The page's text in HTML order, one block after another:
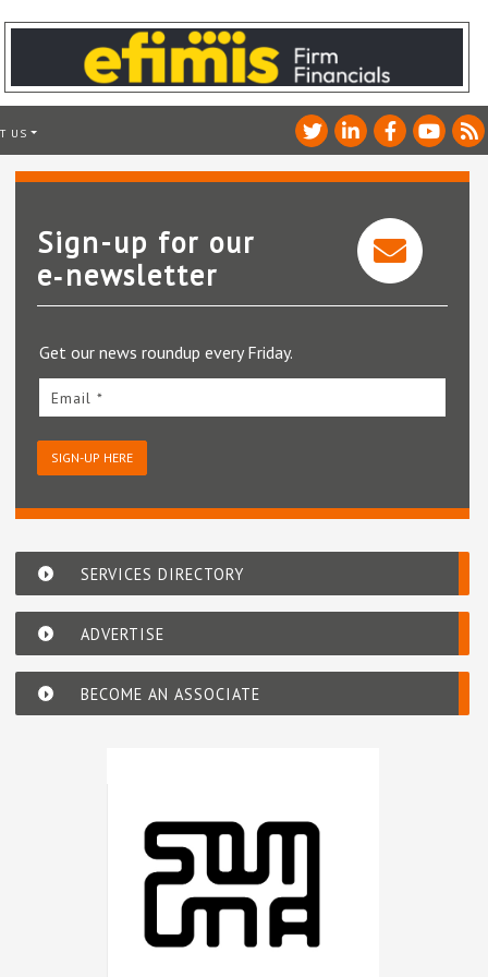
US
Sign-up for our
e‑newsletter
Get our news roundup every Friday.
Email *
SIGN-UP HERE
SERVICES DIRECTORY
ADVERTISE
BECOME AN ASSOCIATE